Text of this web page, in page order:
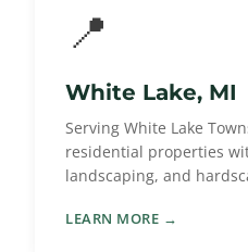
📍
White Lake, MI
Serving White Lake
residential properties
landscaping, and
LEARN MORE →